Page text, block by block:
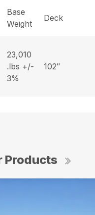
Base
Weight
Deck
23,010
.lbs +/-
3%
102″
Products